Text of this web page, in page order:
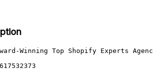
Winning Top Shopify Experts